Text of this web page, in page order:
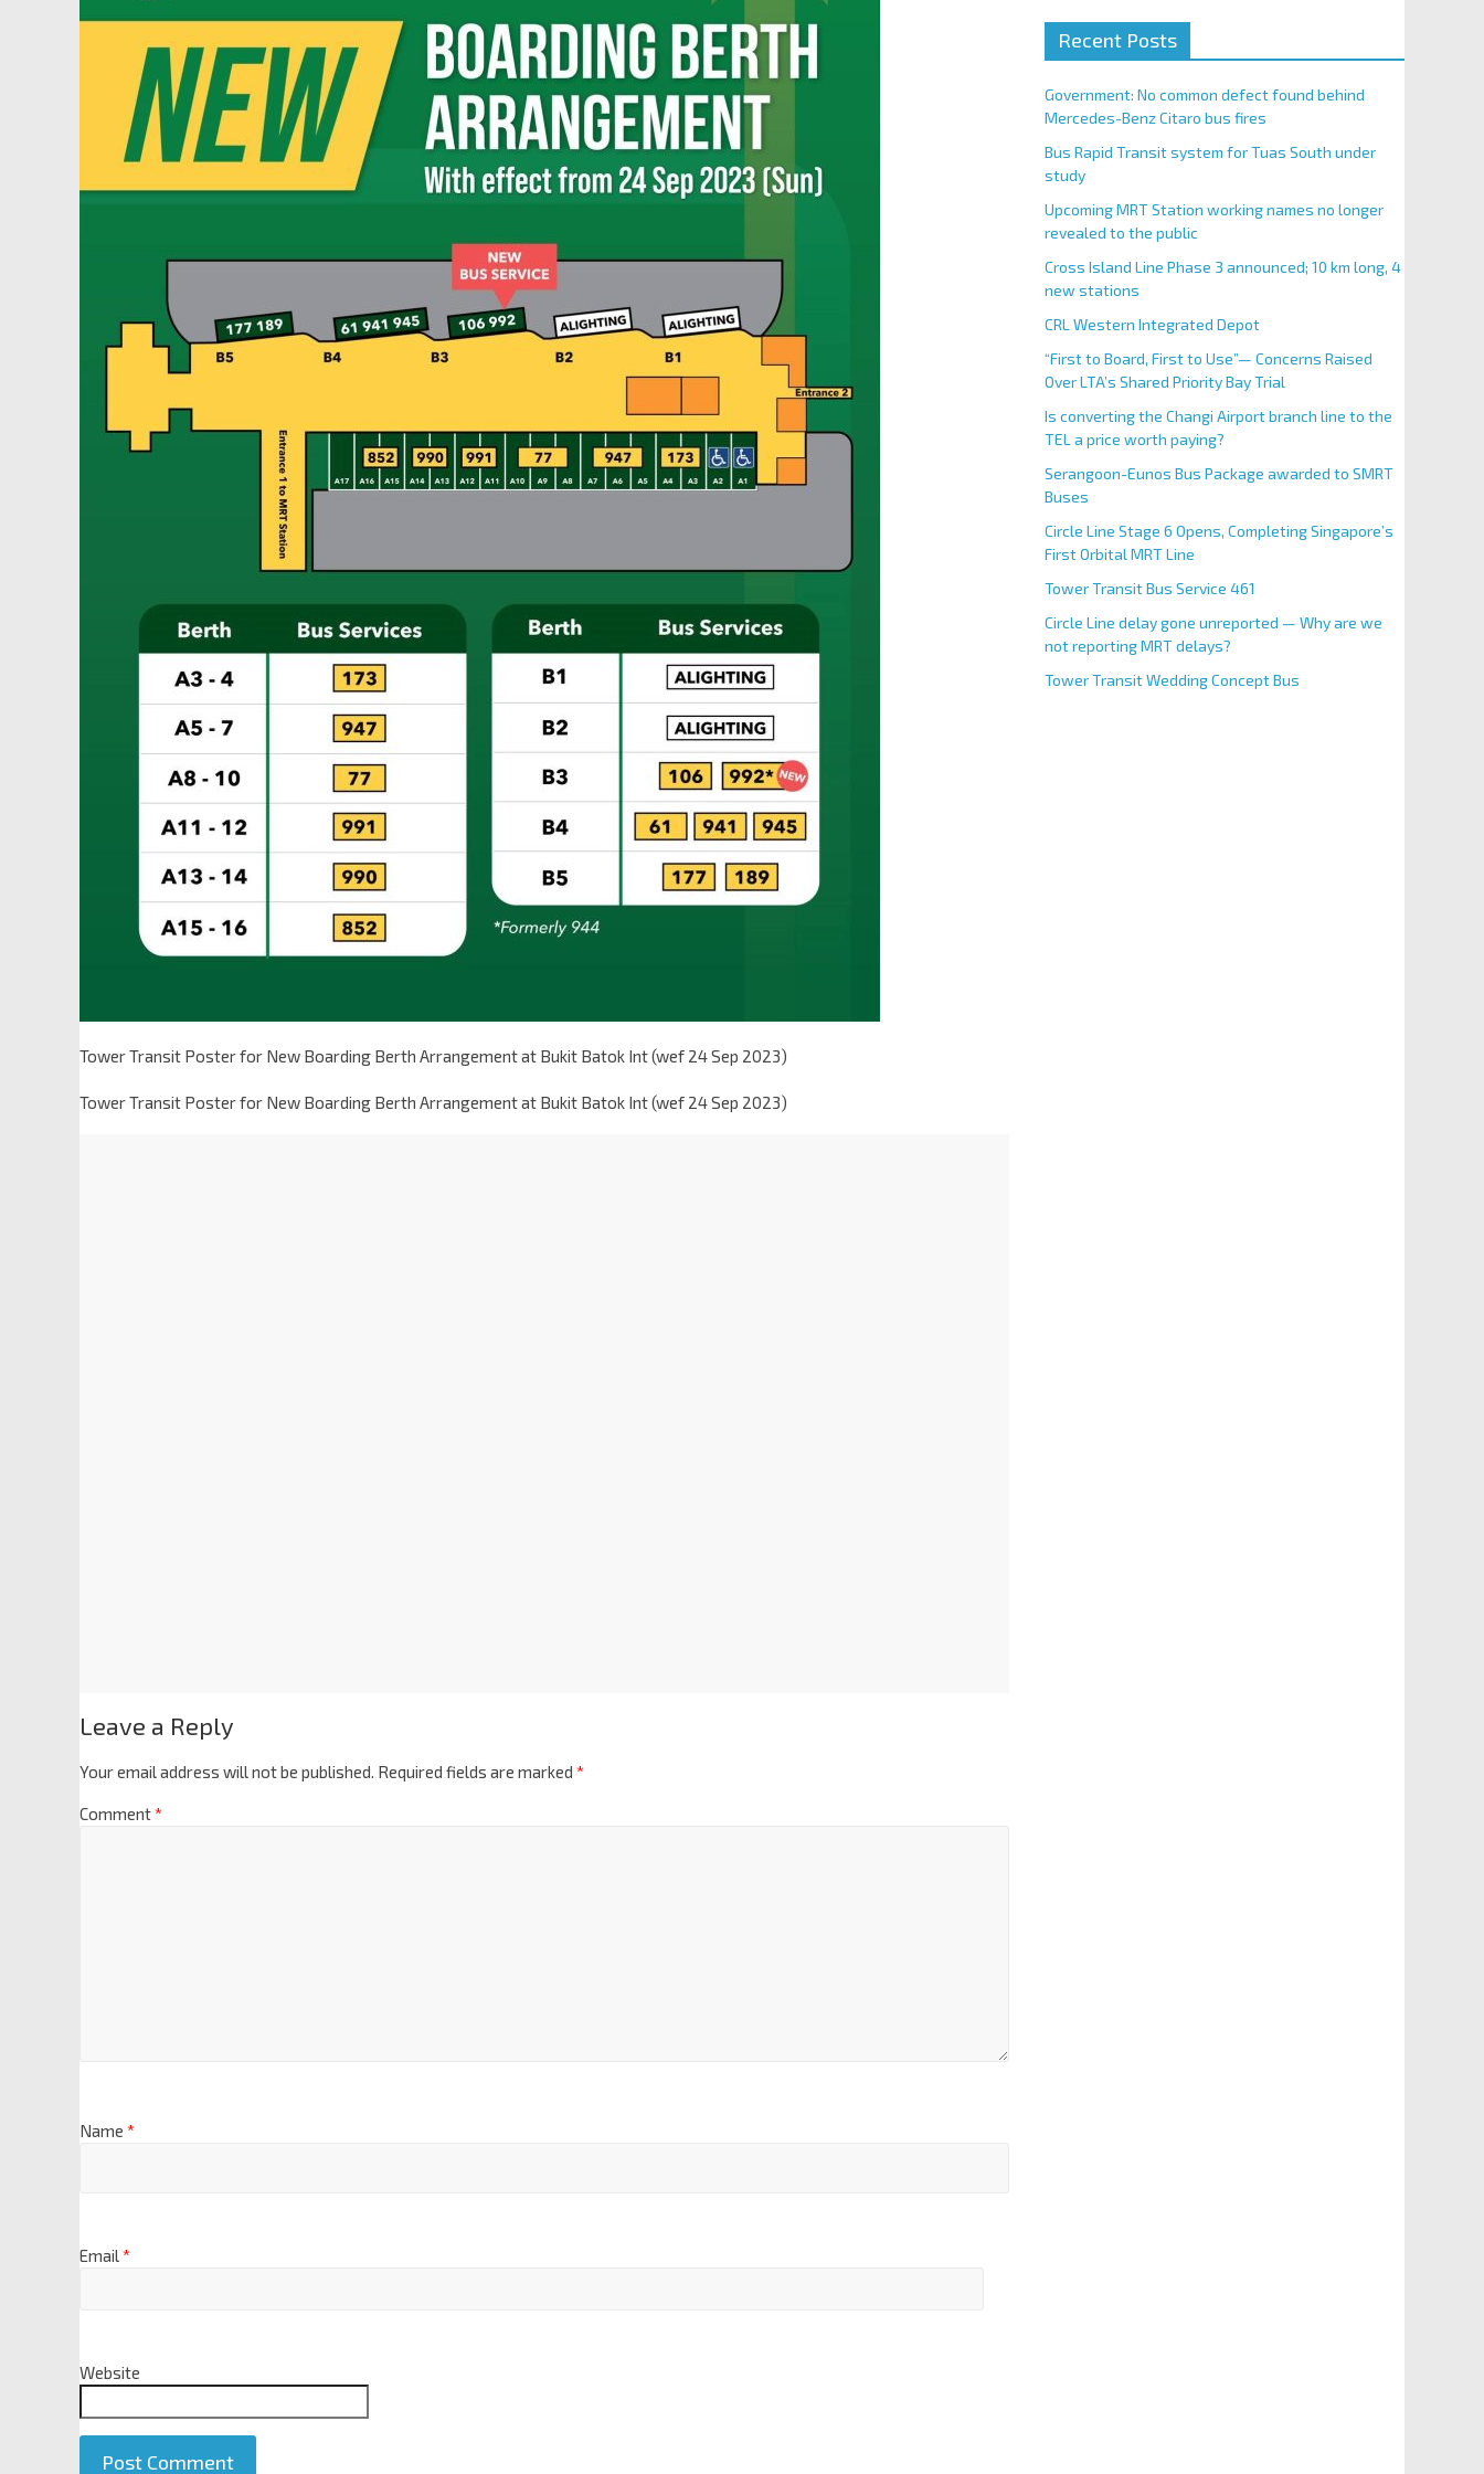
Tower Transit Poster for New Boarding Berth Arrangement at Bukit Batok Int (wef 24 Sep 2023)
Tower Transit Poster for New Boarding Berth Arrangement at Bukit Batok Int (wef 24 Sep 2023)
Leave a Reply
Your email address will not be published. Required fields are marked *
Comment*
Name *
Email*
Website
Recent Posts
Government: No common defect found behind
Mercedes-Benz Citaro bus fires
Bus Rapid Transit system for Tuas South under
study
Upcoming MRT Station working names no longer
revealed to the public
Cross Island Line Phase 3 announced; 10 km long, 4
new stations
CRL Western Integrated Depot
“First to Board, First to Use”— Concerns Raised
Over LTA’s Shared Priority Bay Trial
Is converting the Changi Airport branch line to the
TEL a price worth paying?
Serangoon-Eunos Bus Package awarded to SMRT
Buses
Circle Line Stage 6 Opens, Completing Singapore’s
First Orbital MRT Line
Tower Transit Bus Service 461
Circle Line delay gone unreported — Why are we
not reporting MRT delays?
Tower Transit Wedding Concept Bus